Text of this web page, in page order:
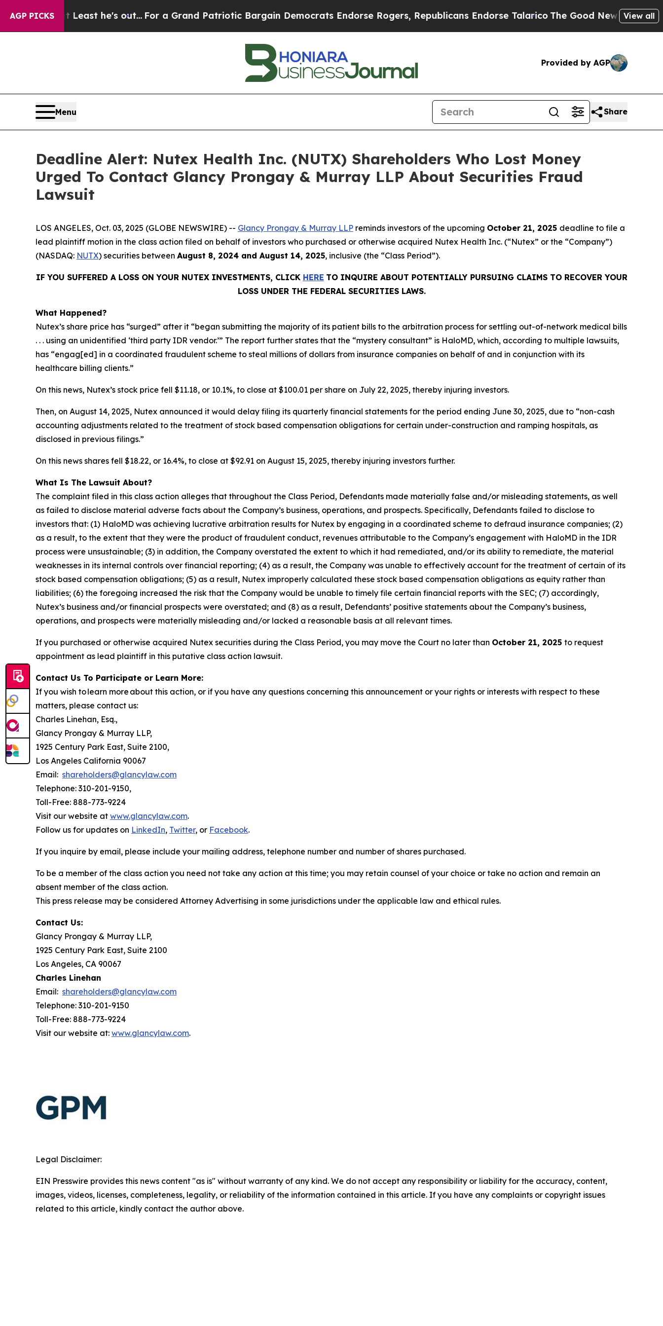
AGP PICKS
at Least he's out...For a Grand Patriotic Bargain Democrats Endorse Rogers, Republicans Endorse Talarico The Good News Trump Won’t
View all
Provided by AGP
Menu Share
Deadline Alert: Nutex Health Inc. (NUTX) Shareholders Who Lost Money
Urged To Contact Glancy Prongay & Murray LLP About Securities Fraud
Lawsuit
LOS ANGELES, Oct. 03, 2025 (GLOBE NEWSWIRE) -- Glancy Prongay & Murray LLP reminds investors of the upcoming October 21, 2025 deadline to file a
lead plaintiff motion in the class action filed on behalf of investors who purchased or otherwise acquired Nutex Health Inc. (“Nutex” or the “Company”)
(NASDAQ: NUTX) securities between August 8, 2024 and August 14, 2025, inclusive (the “Class Period”).
IF YOU SUFFERED A LOSS ON YOUR NUTEX INVESTMENTS, CLICK HERE TO INQUIRE ABOUT POTENTIALLY PURSUING CLAIMS TO RECOVER YOUR
LOSS UNDER THE FEDERAL SECURITIES LAWS.
What Happened?
Nutex’s share price has “surged” after it “began submitting the majority of its patient bills to the arbitration process for settling out-of-network medical bills
. . . using an unidentified ‘third party IDR vendor.’” The report further states that the “mystery consultant” is HaloMD, which, according to multiple lawsuits,
has “engag[ed] in a coordinated fraudulent scheme to steal millions of dollars from insurance companies on behalf of and in conjunction with its
healthcare billing clients.”
On this news, Nutex’s stock price fell $11.18, or 10.1%, to close at $100.01 per share on July 22, 2025, thereby injuring investors.
Then, on August 14, 2025, Nutex announced it would delay filing its quarterly financial statements for the period ending June 30, 2025, due to “non-cash
accounting adjustments related to the treatment of stock based compensation obligations for certain under-construction and ramping hospitals, as
disclosed in previous filings.”
On this news shares fell $18.22, or 16.4%, to close at $92.91 on August 15, 2025, thereby injuring investors further.
What Is The Lawsuit About?
The complaint filed in this class action alleges that throughout the Class Period, Defendants made materially false and/or misleading statements, as well
as failed to disclose material adverse facts about the Company’s business, operations, and prospects. Specifically, Defendants failed to disclose to
investors that: (1) HaloMD was achieving lucrative arbitration results for Nutex by engaging in a coordinated scheme to defraud insurance companies; (2)
as a result, to the extent that they were the product of fraudulent conduct, revenues attributable to the Company’s engagement with HaloMD in the IDR
process were unsustainable; (3) in addition, the Company overstated the extent to which it had remediated, and/or its ability to remediate, the material
weaknesses in its internal controls over financial reporting; (4) as a result, the Company was unable to effectively account for the treatment of certain of its
stock based compensation obligations; (5) as a result, Nutex improperly calculated these stock based compensation obligations as equity rather than
liabilities; (6) the foregoing increased the risk that the Company would be unable to timely file certain financial reports with the SEC; (7) accordingly,
Nutex’s business and/or financial prospects were overstated; and (8) as a result, Defendants’ positive statements about the Company’s business,
operations, and prospects were materially misleading and/or lacked a reasonable basis at all relevant times.
If you purchased or otherwise acquired Nutex securities during the Class Period, you may move the Court no later than October 21, 2025 to request
appointment as lead plaintiff in this putative class action lawsuit.
Contact Us To Participate or Learn More:
If you wish to learn more about this action, or if you have any questions concerning this announcement or your rights or interests with respect to these
matters, please contact us:
Charles Linehan, Esq.,
Glancy Prongay & Murray LLP,
1925 Century Park East, Suite 2100,
Los Angeles California 90067
Email: shareholders@glancylaw.com
Telephone: 310-201-9150,
Toll-Free: 888-773-9224
Visit our website at www.glancylaw.com.
Follow us for updates on LinkedIn, Twitter, or Facebook.
If you inquire by email, please include your mailing address, telephone number and number of shares purchased.
To be a member of the class action you need not take any action at this time; you may retain counsel of your choice or take no action and remain an
absent member of the class action.
This press release may be considered Attorney Advertising in some jurisdictions under the applicable law and ethical rules.
Contact Us:
Glancy Prongay & Murray LLP,
1925 Century Park East, Suite 2100
Los Angeles, CA 90067
Charles Linehan
Email: shareholders@glancylaw.com
Telephone: 310-201-9150
Toll-Free: 888-773-9224
Visit our website at: www.glancylaw.com.
Legal Disclaimer:
EIN Presswire provides this news content "as is" without warranty of any kind. We do not accept any responsibility or liability for the accuracy, content,
images, videos, licenses, completeness, legality, or reliability of the information contained in this article. If you have any complaints or copyright issues
related to this article, kindly contact the author above.